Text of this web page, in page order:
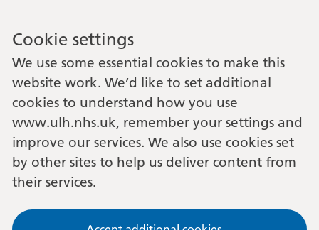
Cookie settings
We use some essential cookies to make this
website work. We’d like to set additional
cookies to understand how you use
www.ulh.nhs.uk, remember your settings and
improve our services. We also use cookies set
by other sites to help us deliver content from
their services.